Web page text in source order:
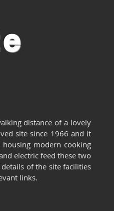
distance of a lovely
site since 1966 and it
modern cooking
electric feed these two
details of the site facilities
links.